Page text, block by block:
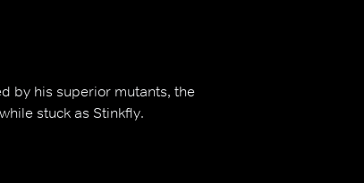
by his superior mutants, the
stuck as Stinkfly.